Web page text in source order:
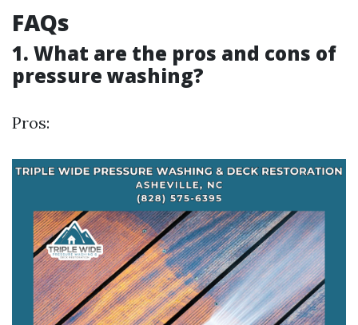
FAQs
1. What are the pros and cons of
pressure washing?
Pros: